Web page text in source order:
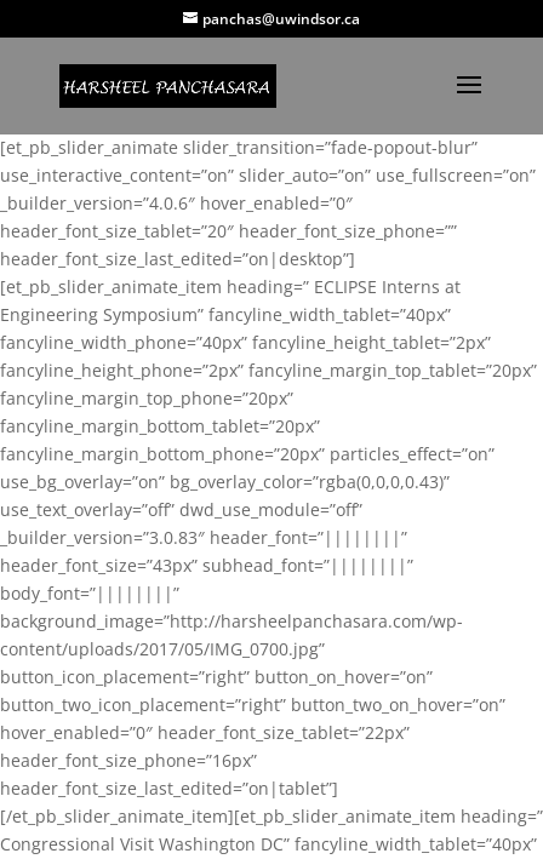
panchas@uwindsor.ca
[et_pb_slider_animate slider_transition=”fade-popout-blur”
use_interactive_content=”on” slider_auto=”on” use_fullscreen=”on”
_builder_version=”4.0.6″ hover_enabled=”0″
header_font_size_tablet=”20″ header_font_size_phone=””
header_font_size_last_edited=”on|desktop”]
[et_pb_slider_animate_item heading=” ECLIPSE Interns at
Engineering Symposium” fancyline_width_tablet=”40px”
fancyline_width_phone=”40px” fancyline_height_tablet=”2px”
fancyline_height_phone=”2px” fancyline_margin_top_tablet=”20px”
fancyline_margin_top_phone=”20px”
fancyline_margin_bottom_tablet=”20px”
fancyline_margin_bottom_phone=”20px” particles_effect=”on”
use_bg_overlay=”on” bg_overlay_color=”rgba(0,0,0,0.43)”
use_text_overlay=”off” dwd_use_module=”off”
_builder_version=”3.0.83″ header_font=”||||||||”
header_font_size=”43px” subhead_font=”||||||||”
body_font=”||||||||”
background_image=”http://harsheelpanchasara.com/wp-
content/uploads/2017/05/IMG_0700.jpg”
button_icon_placement=”right” button_on_hover=”on”
button_two_icon_placement=”right” button_two_on_hover=”on”
hover_enabled=”0″ header_font_size_tablet=”22px”
header_font_size_phone=”16px”
header_font_size_last_edited=”on|tablet”]
[/et_pb_slider_animate_item][et_pb_slider_animate_item heading=”
Congressional Visit Washington DC” fancyline_width_tablet=”40px”